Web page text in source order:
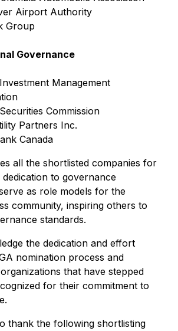
Airport Authority
Group
Governance
Management
Commission
Partners Inc.
Canada
all the shortlisted companies for
to governance
as role models for the
community, inspiring others to
standards.
the dedication and effort
nomination process and
that have stepped
for their commitment to
thank the following shortlisting